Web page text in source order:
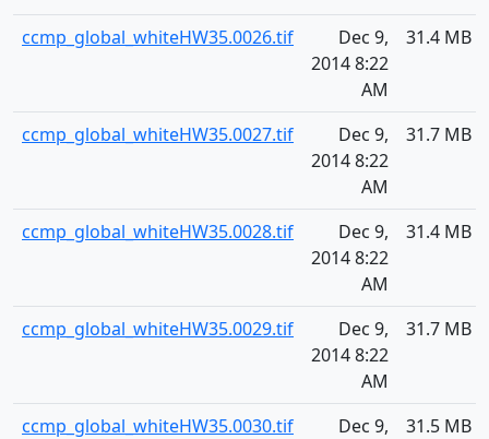
ccmp_global_whiteHW35.0026.tif
Dec 9,
2014 8:22
AM
31.4 MB
ccmp_global_whiteHW35.0027.tif
Dec 9,
2014 8:22
AM
31.7 MB
ccmp_global_whiteHW35.0028.tif
Dec 9,
2014 8:22
AM
31.4 MB
ccmp_global_whiteHW35.0029.tif
Dec 9,
2014 8:22
AM
31.7 MB
ccmp_global_whiteHW35.0030.tif
Dec 9,
31.5 MB